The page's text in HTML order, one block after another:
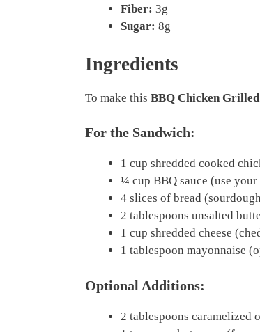
Fiber: 3g
Sugar: 8g
Ingredients
To make this BBQ Chicken Grilled
For the Sandwich:
1 cup shredded cooked
¼ cup BBQ sauce (use
4 slices of bread
2 tablespoons unsalted
1 cup shredded cheese
1 tablespoon mayonnaise
Optional Additions:
2 tablespoons caramelized